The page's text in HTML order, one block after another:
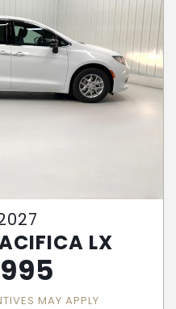
LX
MAY APPLY